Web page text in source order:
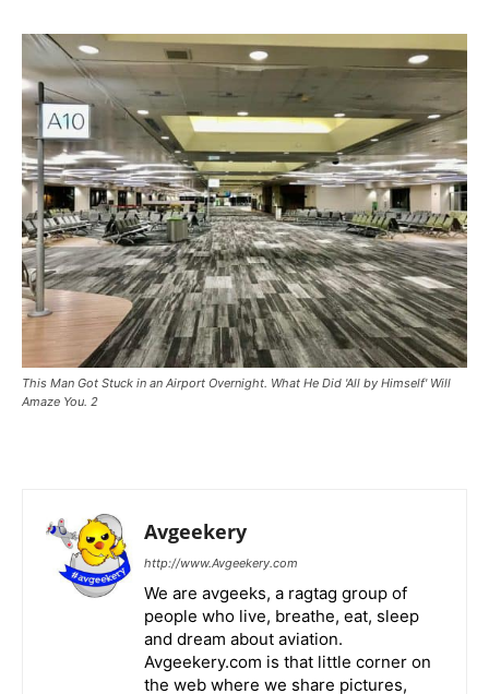
This Man Got Stuck in an Airport Overnight. What He Did 'All by Himself' Will
Amaze You. 2
Avgeekery
http://www.Avgeekery.com
We are avgeeks, a ragtag group of
people who live, breathe, eat, sleep
and dream about aviation.
Avgeekery.com is that little corner on
the web where we share pictures,